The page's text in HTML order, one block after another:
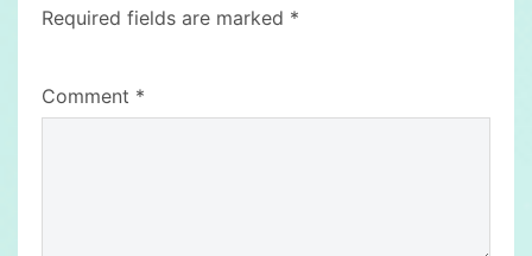
Required fields are marked *
Comment *